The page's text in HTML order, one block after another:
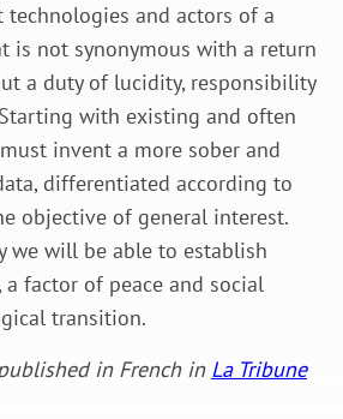
and actors of a
is not synonymous with a return
a duty of lucidity, responsibility
with existing and often
invent a more sober and
differentiated according to
objective of general interest.
we will be able to establish
a factor of peace and social
transition.
in French in La Tribune